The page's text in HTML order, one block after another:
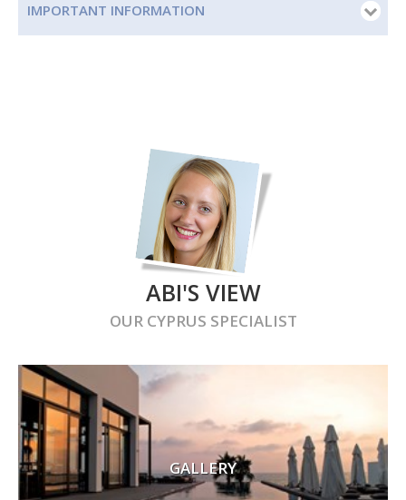
IMPORTANT INFORMATION
ABI'S VIEW
OUR CYPRUS SPECIALIST
GALLERY